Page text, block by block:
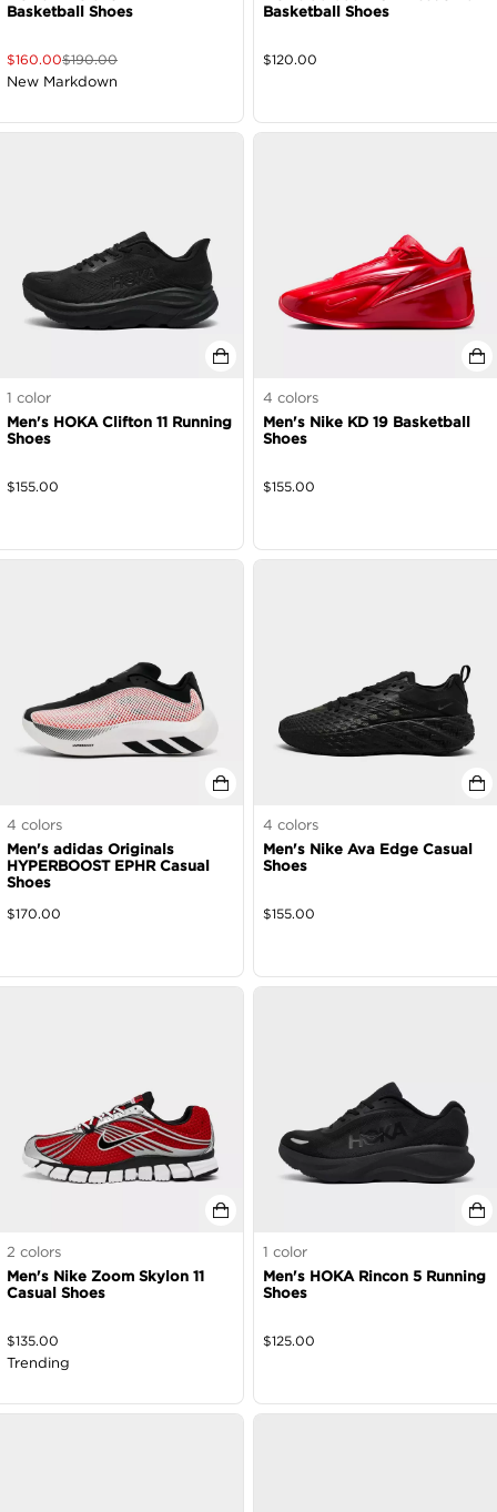
Basketball Shoes
$160.00$190.00
New Markdown
Basketball Shoes
$120.00
1 color
Men's HOKA Clifton 11 Running
Shoes
$155.00
4 colors
Men's Nike KD 19 Basketball
Shoes
$155.00
4 colors
Men's adidas Originals
HYPERBOOST EPHR Casual
Shoes
$170.00
4 colors
Men's Nike Ava Edge Casual
Shoes
$155.00
2 colors
Men's Nike Zoom Skylon 11
Casual Shoes
$135.00
Trending
1 color
Men's HOKA Rincon 5 Running
Shoes
$125.00